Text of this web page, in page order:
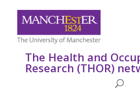
The Health and
Research (THOR)